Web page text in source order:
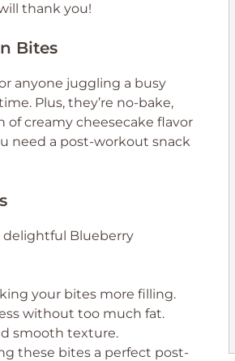
thank you!
Bites
anyone juggling a busy
Plus, they’re no-bake,
of creamy cheesecake flavor
need a post-workout snack
Blueberry
your bites more filling.
without too much fat.
smooth texture.
these bites a perfect post-